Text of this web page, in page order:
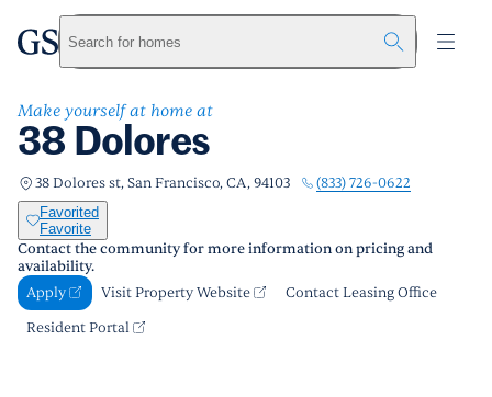
Skip to main content
greystarSearch for homes
38 Dolores
Make yourself at home at
38 Dolores st, San Francisco, CA, 94103 (833) 726-0622
Favorited
Favorite
Contact the community for more information on pricing and
availability.
Apply
Visit Property Website
Contact Leasing Office
Resident Portal
38 Dolores
Apply Visit Property Website